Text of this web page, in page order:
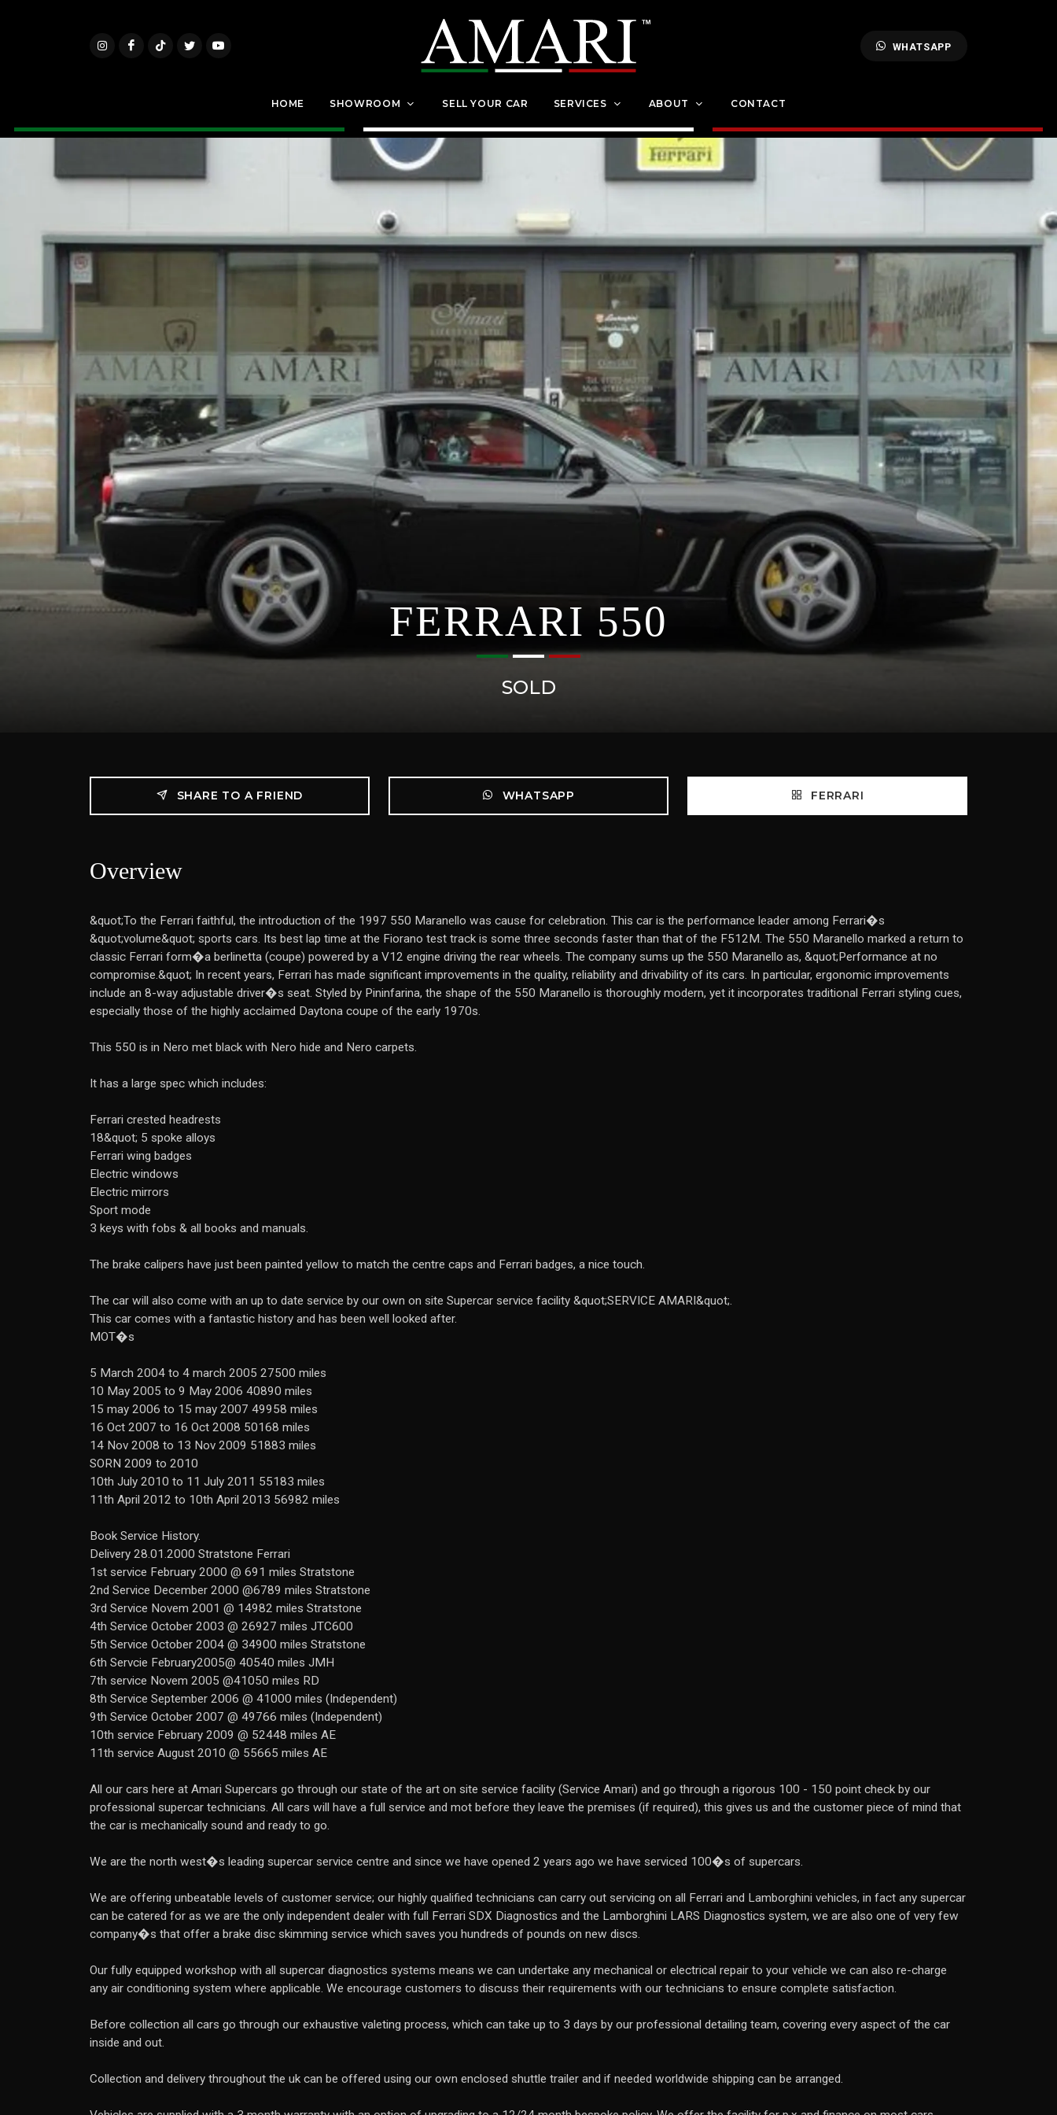
WHATSAPP
HOME SHOWROOM SELL YOUR CAR SERVICES ABOUT CONTACT
FERRARI 550
SOLD
SHARE TO A FRIEND WHATSAPP FERRARI
Overview
&quot;To the Ferrari faithful, the introduction of the 1997 550 Maranello was cause for celebration. This car is the performance leader among Ferrari�s
&quot;volume&quot; sports cars. Its best lap time at the Fiorano test track is some three seconds faster than that of the F512M. The 550 Maranello marked a return to
classic Ferrari form�a berlinetta (coupe) powered by a V12 engine driving the rear wheels. The company sums up the 550 Maranello as, &quot;Performance at no
compromise.&quot; In recent years, Ferrari has made significant improvements in the quality, reliability and drivability of its cars. In particular, ergonomic improvements
include an 8-way adjustable driver�s seat. Styled by Pininfarina, the shape of the 550 Maranello is thoroughly modern, yet it incorporates traditional Ferrari styling cues,
especially those of the highly acclaimed Daytona coupe of the early 1970s.
This 550 is in Nero met black with Nero hide and Nero carpets.
It has a large spec which includes:
Ferrari crested headrests
18&quot; 5 spoke alloys
Ferrari wing badges
Electric windows
Electric mirrors
Sport mode
3 keys with fobs & all books and manuals.
The brake calipers have just been painted yellow to match the centre caps and Ferrari badges, a nice touch.
The car will also come with an up to date service by our own on site Supercar service facility &quot;SERVICE AMARI&quot;.
This car comes with a fantastic history and has been well looked after.
MOT�s
5 March 2004 to 4 march 2005 27500 miles
10 May 2005 to 9 May 2006 40890 miles
15 may 2006 to 15 may 2007 49958 miles
16 Oct 2007 to 16 Oct 2008 50168 miles
14 Nov 2008 to 13 Nov 2009 51883 miles
SORN 2009 to 2010
10th July 2010 to 11 July 2011 55183 miles
11th April 2012 to 10th April 2013 56982 miles
Book Service History.
Delivery 28.01.2000 Stratstone Ferrari
1st service February 2000 @ 691 miles Stratstone
2nd Service December 2000 @6789 miles Stratstone
3rd Service Novem 2001 @ 14982 miles Stratstone
4th Service October 2003 @ 26927 miles JTC600
5th Service October 2004 @ 34900 miles Stratstone
6th Servcie February2005@ 40540 miles JMH
7th service Novem 2005 @41050 miles RD
8th Service September 2006 @ 41000 miles (Independent)
9th Service October 2007 @ 49766 miles (Independent)
10th service February 2009 @ 52448 miles AE
11th service August 2010 @ 55665 miles AE
All our cars here at Amari Supercars go through our state of the art on site service facility (Service Amari) and go through a rigorous 100 - 150 point check by our
professional supercar technicians. All cars will have a full service and mot before they leave the premises (if required), this gives us and the customer piece of mind that
the car is mechanically sound and ready to go.
We are the north west�s leading supercar service centre and since we have opened 2 years ago we have serviced 100�s of supercars.
We are offering unbeatable levels of customer service; our highly qualified technicians can carry out servicing on all Ferrari and Lamborghini vehicles, in fact any supercar
can be catered for as we are the only independent dealer with full Ferrari SDX Diagnostics and the Lamborghini LARS Diagnostics system, we are also one of very few
company�s that offer a brake disc skimming service which saves you hundreds of pounds on new discs.
Our fully equipped workshop with all supercar diagnostics systems means we can undertake any mechanical or electrical repair to your vehicle we can also re-charge
any air conditioning system where applicable. We encourage customers to discuss their requirements with our technicians to ensure complete satisfaction.
Before collection all cars go through our exhaustive valeting process, which can take up to 3 days by our professional detailing team, covering every aspect of the car
inside and out.
Collection and delivery throughout the uk can be offered using our own enclosed shuttle trailer and if needed worldwide shipping can be arranged.